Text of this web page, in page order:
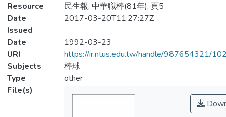
Resource
民生報, 中華職棒(81年), 頁5
Date
Issued
2017-03-20T11:27:27Z
Date
1992-03-23
URI
https://ir.ntus.edu.tw/handle/987654321/
Subjects
棒球
Type
other
File(s)